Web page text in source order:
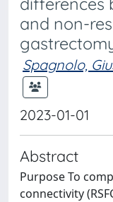
and non-
Spagnolo,
2023-01-01
Abstract
Purpose To
connectivity